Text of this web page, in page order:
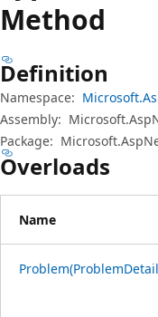
Method
Definition
Namespace:
Assembly:
Package:
Overloads
Name